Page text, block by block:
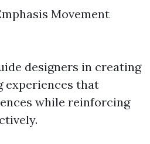
Movement
designers in creating
experiences that
while reinforcing